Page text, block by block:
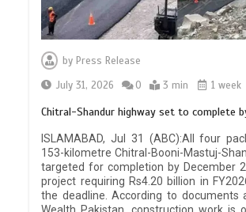
byPress Release
July 31, 2026
0 3 min 1 week
Chitral-Shandur highway set to complete
ISLAMABAD, Jul 31 (ABC):All four
153-kilometre Chitral-Booni-Mastuj-
targeted for completion by December
project requiring Rs4.20 billion in
the deadline. According to documents